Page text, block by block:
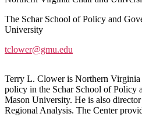
The Schar School of Policy and
University
tclower@gmu.edu
Terry L. Clower is Northern
policy in the Schar School of Policy
Mason University. He is also
Regional Analysis. The Center